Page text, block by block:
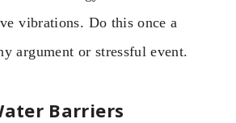
vibrations. Do this once a
argument or stressful event.
Barriers